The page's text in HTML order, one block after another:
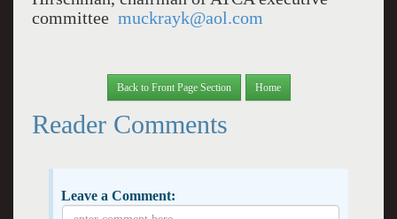
committee muckrayk@aol.com
Back to Front Page Section Home
Reader Comments
Leave a Comment: